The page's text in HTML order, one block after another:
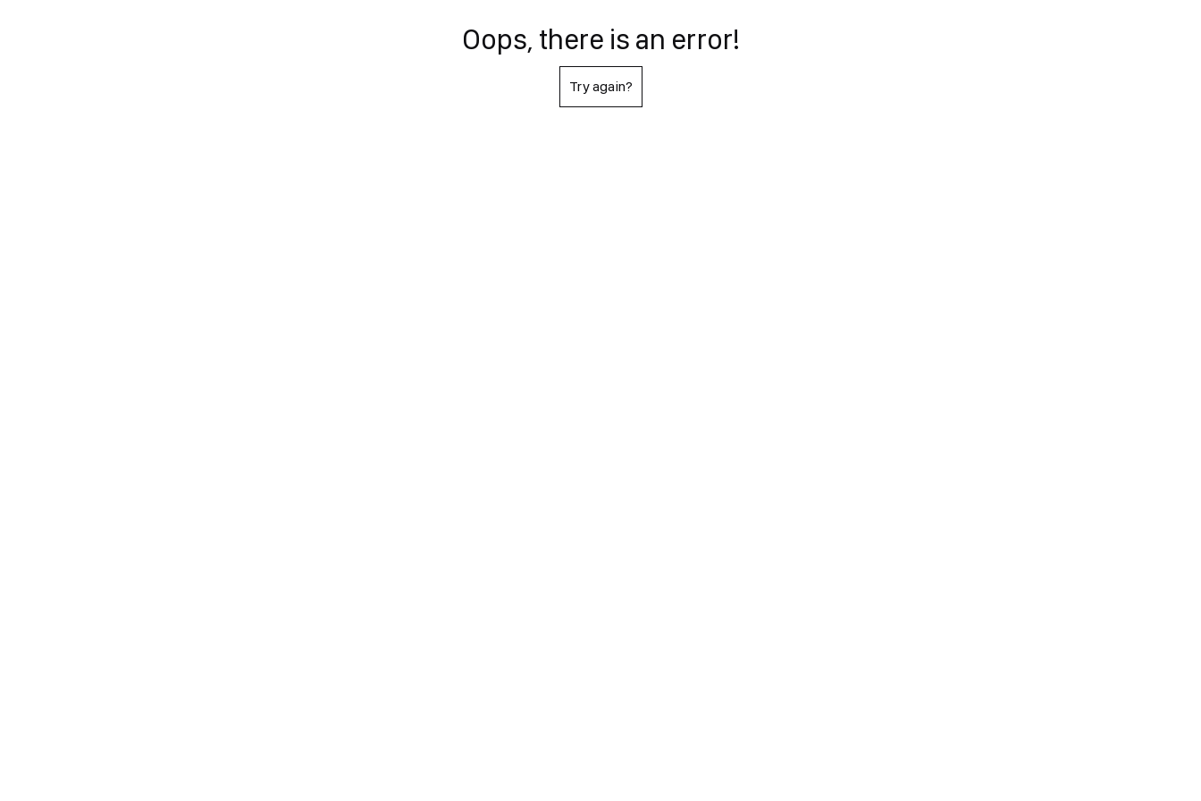
Oops, there is an error!
Try again?